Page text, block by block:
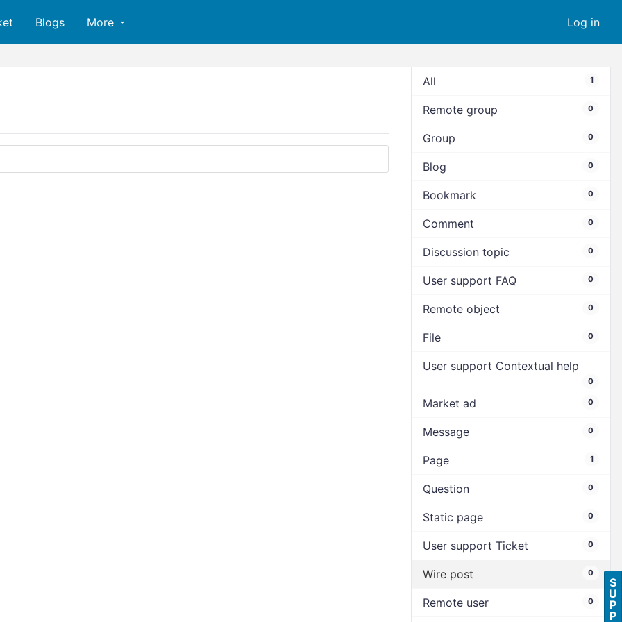
Log in
Blogs More
All 1
Remote group 0
Group 0
Blog 0
Bookmark 0
Comment 0
Discussion topic 0
User support FAQ 0
Remote object 0
File 0
User support Contextual help
0
Market ad 0
Message 0
Page 1
Question 0
Static page 0
User support Ticket 0
Wire post 0
Remote user 0
S
U
P
P